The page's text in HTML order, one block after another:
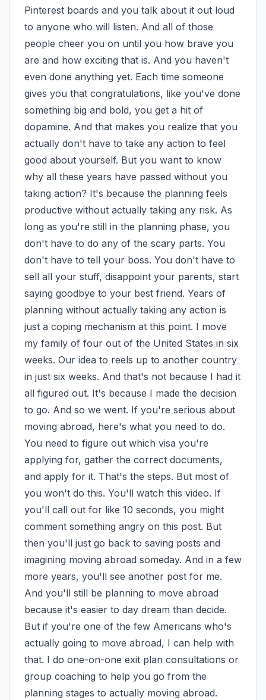
Pinterest boards and you talk about it out loud
to anyone who will listen. And all of those
people cheer you on until you how brave you
are and how exciting that is. And you haven't
even done anything yet. Each time someone
gives you that congratulations, like you've done
something big and bold, you get a hit of
dopamine. And that makes you realize that you
actually don't have to take any action to feel
good about yourself. But you want to know
why all these years have passed without you
taking action? It's because the planning feels
productive without actually taking any risk. As
long as you're still in the planning phase, you
don't have to do any of the scary parts. You
don't have to tell your boss. You don't have to
sell all your stuff, disappoint your parents, start
saying goodbye to your best friend. Years of
planning without actually taking any action is
just a coping mechanism at this point. I move
my family of four out of the United States in six
weeks. Our idea to reels up to another country
in just six weeks. And that's not because I had it
all figured out. It's because I made the decision
to go. And so we went. If you're serious about
moving abroad, here's what you need to do.
You need to figure out which visa you're
applying for, gather the correct documents,
and apply for it. That's the steps. But most of
you won't do this. You'll watch this video. If
you'll call out for like 10 seconds, you might
comment something angry on this post. But
then you'll just go back to saving posts and
imagining moving abroad someday. And in a few
more years, you'll see another post for me.
And you'll still be planning to move abroad
because it's easier to day dream than decide.
But if you're one of the few Americans who's
actually going to move abroad, I can help with
that. I do one-on-one exit plan consultations or
group coaching to help you go from the
planning stages to actually moving abroad.